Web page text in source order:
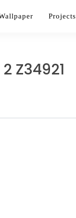
Projects
Z34921